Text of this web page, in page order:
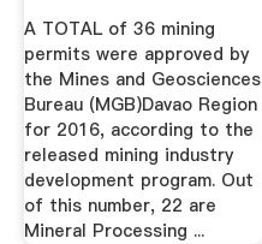
A TOTAL of 36 mining
permits were approved by
the Mines and Geosciences
Bureau (MGB)Davao Region
for 2016, according to the
released mining industry
development program. Out
of this number, 22 are
Mineral Processing ...